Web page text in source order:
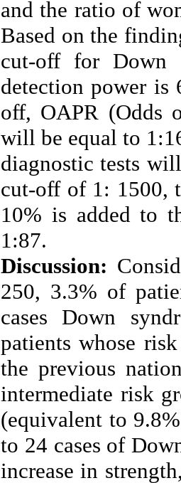
and the ratio of
Based on the
cut-off for Down
detection power is
off, OAPR (Odds
will be equal to
diagnostic tests
cut-off of 1: 1500,
10% is added to
1:87.
Discussion:
250, 3.3% of
cases Down
patients whose
the previous
intermediate risk
(equivalent to
to 24 cases of
increase in